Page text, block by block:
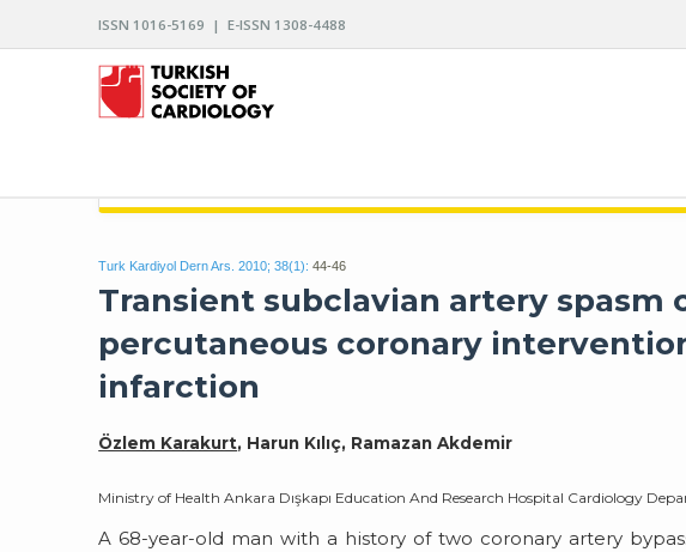
ISSN 1016-5169 | E-ISSN 1308-4488
Turk Kardiyol Dern Ars. 2010; 38(1): 44-46
Transient subclavian artery spasm
percutaneous coronary
infarction
Özlem Karakurt, Harun Kılıç, Ramazan Akdemir
Ministry of Health Ankara Dışkapı Education And Research Hospital Cardiology
A 68-year-old man with a history of two coronary artery